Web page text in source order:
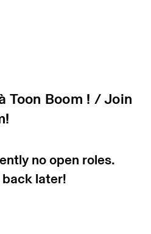
Toon Boom ! / Join
no open roles.
later!